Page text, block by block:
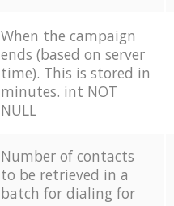
When the campaign
ends (based on server
time). This is stored in
minutes. int NOT
NULL
Number of contacts
to be retrieved in a
batch for dialing for